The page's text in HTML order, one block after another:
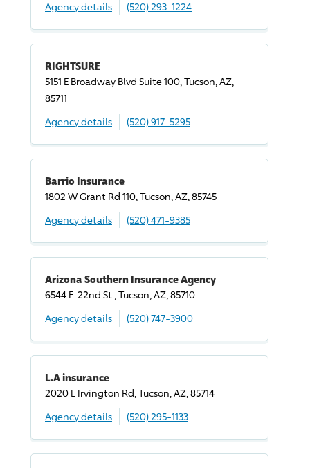
Agency details
(520) 293-1224
RIGHTSURE
5151 E Broadway Blvd Suite 100, Tucson, AZ,
85711
Agency details
(520) 917-5295
Barrio Insurance
1802 W Grant Rd 110, Tucson, AZ, 85745
Agency details
(520) 471-9385
Arizona Southern Insurance Agency
6544 E. 22nd St., Tucson, AZ, 85710
Agency details
(520) 747-3900
L.A insurance
2020 E Irvington Rd, Tucson, AZ, 85714
Agency details
(520) 295-1133